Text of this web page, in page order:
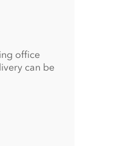
office
can be